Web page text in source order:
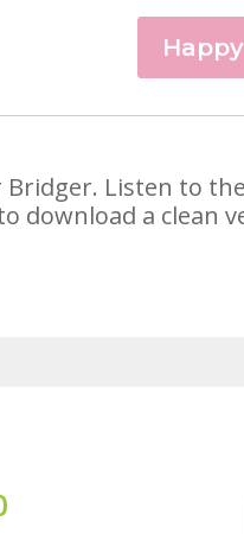
Bridger. Listen to
download a clean